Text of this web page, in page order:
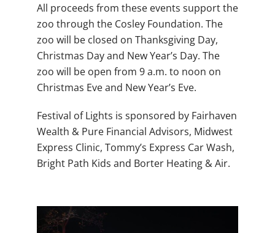
All proceeds from these events support the
zoo through the Cosley Foundation. The
zoo will be closed on Thanksgiving Day,
Christmas Day and New Year’s Day. The
zoo will be open from 9 a.m. to noon on
Christmas Eve and New Year’s Eve.
Festival of Lights is sponsored by Fairhaven
Wealth & Pure Financial Advisors, Midwest
Express Clinic, Tommy’s Express Car Wash,
Bright Path Kids and Borter Heating & Air.